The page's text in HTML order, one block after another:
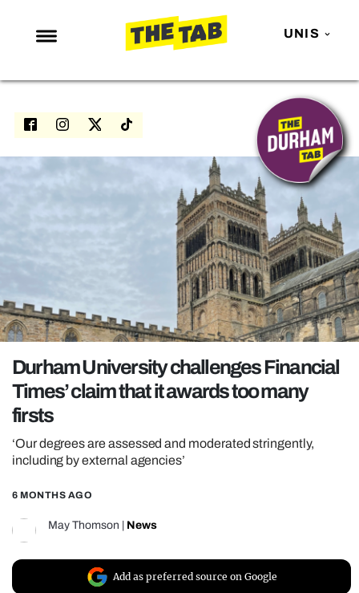
UNIS
NEWS
ENTERTAINMENT
TRENDS
POLITICS
OPINION
REALITY SHRINE
FILM SHRINE
UNIVERSITIES
Durham University challenges Financial
Times’ claim that it awards too many
firsts
‘Our degrees are assessed and moderated stringently,
including by external agencies’
6 MONTHS AGO
May Thomson News
Add as preferred source on Google